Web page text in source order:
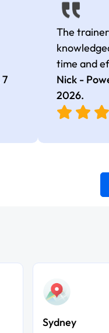
7
The
time and
selection
real-world
Nick -
2026.
Sydney